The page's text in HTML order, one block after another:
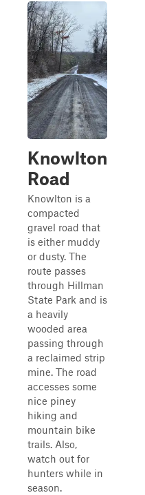
Knowlton
Road
Knowlton is a
compacted
gravel road that
is either muddy
or dusty. The
route passes
through Hillman
State Park and is
a heavily
wooded area
passing through
a reclaimed strip
mine. The road
accesses some
nice piney
hiking and
mountain bike
trails. Also,
watch out for
hunters while in
season.